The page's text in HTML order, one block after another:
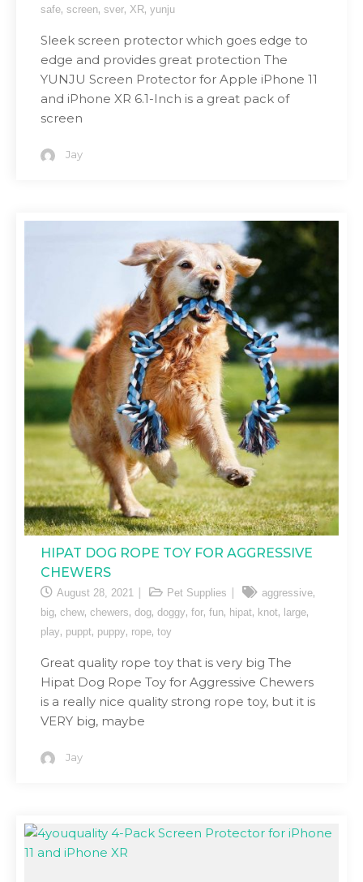
safe, screen, sver, XR, yunju
Sleek screen protector which goes edge to
edge and provides great protection The
YUNJU Screen Protector for Apple iPhone 11
and iPhone XR 6.1-Inch is a great pack of
screen
Jay
HIPAT DOG ROPE TOY FOR AGGRESSIVE
CHEWERS
August 28, 2021 Pet Supplies aggressive,
big, chew, chewers, dog, doggy, for, fun, hipat, knot, large,
play, puppt, puppy, rope, toy
Great quality rope toy that is very big The
Hipat Dog Rope Toy for Aggressive Chewers
is a really nice quality strong rope toy, but it is
VERY big, maybe
Jay